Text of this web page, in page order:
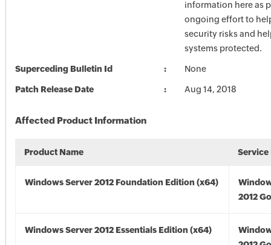
information here as
ongoing effort to
security risks and
systems protected.
Superceding Bulletin Id None
Patch Release Date Aug 14, 2018
Affected Product Information
Product Name Service
Windows Server 2012 Foundation Edition (x64)
2012
Windows Server 2012 Essentials Edition (x64)